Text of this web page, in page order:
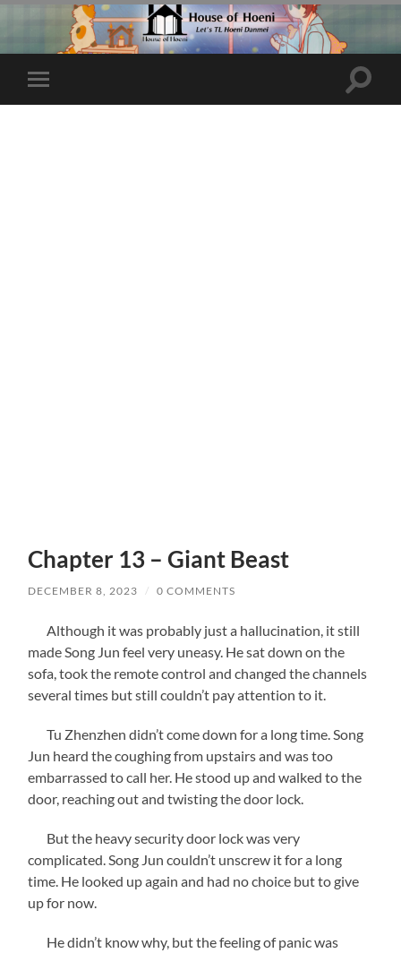
Toggle
mobile
Toggle
Chapter 13 – Giant Beast
DECEMBER 8, 2023 / 0 COMMENTS
Although it was probably just a hallucination, it still
made Song Jun feel very uneasy. He sat down on the
sofa, took the remote control and changed the channels
several times but still couldn’t pay attention to it.
Tu Zhenzhen didn’t come down for a long time. Song
Jun heard the coughing from upstairs and was too
embarrassed to call her. He stood up and walked to the
door, reaching out and twisting the door lock.
But the heavy security door lock was very
complicated. Song Jun couldn’t unscrew it for a long
time. He looked up again and had no choice but to give
up for now.
He didn’t know why, but the feeling of panic was